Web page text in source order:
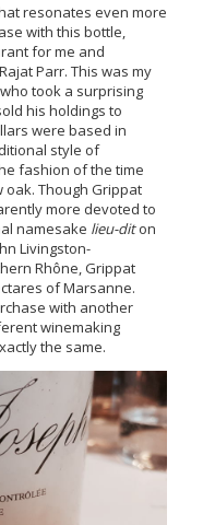
resonates even more
with this bottle,
for me and
Parr. This was my
took a surprising
his holdings to
were based in
style of
fashion of the time
Though Grippat
more devoted to
namesake lieu-diton
Livingston-
Rhône, Grippat
of Marsanne.
with another
winemaking
the same.